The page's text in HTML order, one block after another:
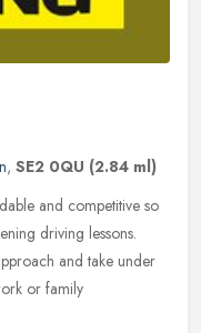
, SE2 0QU (2.84 ml)
and competitive so
driving lessons.
and take under
or family